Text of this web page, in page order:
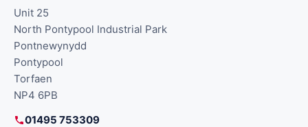
Unit 25
North Pontypool Industrial Park
Pontnewynydd
Pontypool
Torfaen
NP4 6PB
01495 753309